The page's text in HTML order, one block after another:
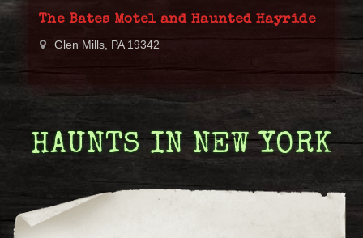
The Bates Motel and Haunted Hayride
Glen Mills, PA 19342
HAUNTS IN NEW YORK